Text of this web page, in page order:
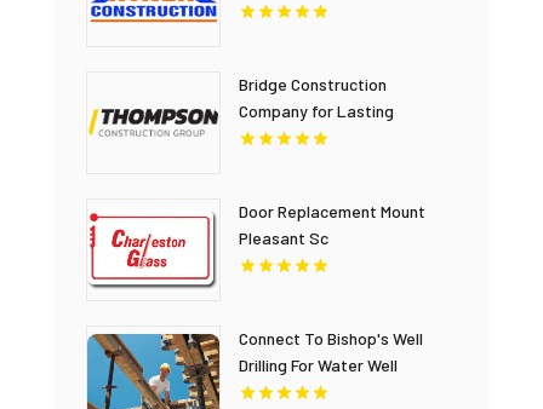
Bridge Construction
Company for Lasting
Infrastructure in British
Door Replacement Mount
Pleasant Sc
Connect To Bishop's Well
Drilling For Water Well
Contractor In Bushnell FL.